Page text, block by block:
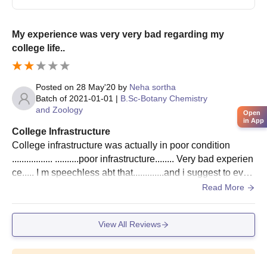
Government PG College Jaora Admission
Application Form,
Marksheet(s) of qualifying examinations (10th, 12th, or
graduation as applicable),
Character Certificate;
Caste Certificate (if applicable);
Recent passport-size photographs.
The type of institution is responsible for students’
comprehensive education and ensures the availability of multiple
facilities for students.
My experience was very very bad regarding my
college life..
Posted on 28 May'20 by Neha sortha
Batch of 2021-01-01 | B.Sc-Botany Chemistry
and Zoology
College Infrastructure
College infrastructure was actually in poor condition
................. ..........poor infrastructure........ Very bad experien
ce..... I m speechless abt that.............and i suggest to ever
Read More
View All Reviews
Open
in App